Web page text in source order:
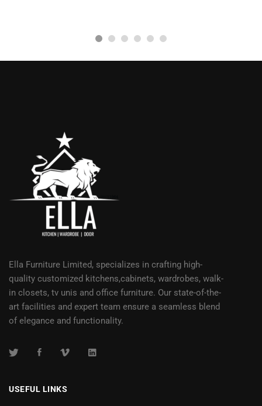
Ella Furniture Limited, specializes in crafting high-
quality customized kitchens,cabinets, wardrobes, walk-
in closets, tv unis and office furniture. Our state-of-the-
art facilities and expert team ensure a seamless blend
of elegance and functionality.
USEFUL LINKS